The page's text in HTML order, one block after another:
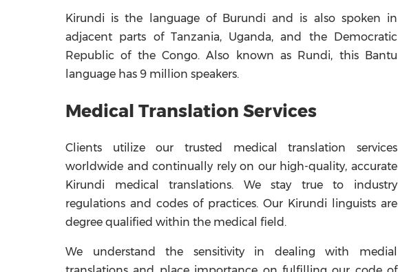
Kirundi is the language of Burundi and is also spoken in
adjacent parts of Tanzania, Uganda, and the Democratic
Republic of the Congo. Also known as Rundi, this Bantu
language has 9 million speakers.
Medical Translation Services
Clients utilize our trusted medical translation services
worldwide and continually rely on our high-quality, accurate
Kirundi medical translations. We stay true to industry
regulations and codes of practices. Our Kirundi linguists are
degree qualified within the medical field.
We understand the sensitivity in dealing with medial